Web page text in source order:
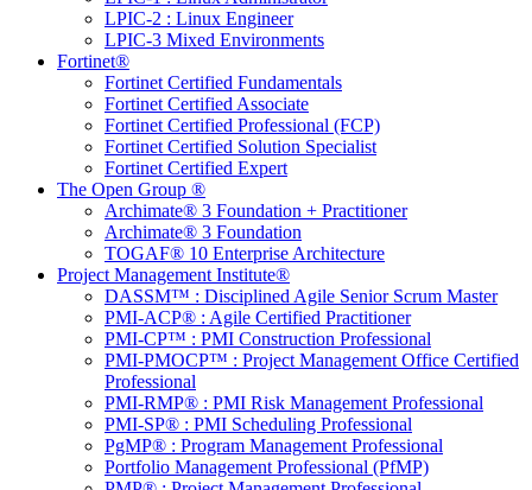
LPIC-2 : Linux Engineer
LPIC-3 Mixed Environments
Fortinet®
Fortinet Certified Fundamentals
Fortinet Certified Associate
Fortinet Certified Professional (FCP)
Fortinet Certified Solution Specialist
Fortinet Certified Expert
The Open Group ®
Archimate® 3 Foundation + Practitioner
Archimate® 3 Foundation
TOGAF® 10 Enterprise Architecture
Project Management Institute®
DASSM™ : Disciplined Agile Senior Scrum Master
PMI-ACP® : Agile Certified Practitioner
PMI-CP™ : PMI Construction Professional
PMI-PMOCP™ : Project Management Office Certified
Professional
PMI-RMP® : PMI Risk Management Professional
PMI-SP® : PMI Scheduling Professional
PgMP® : Program Management Professional
Portfolio Management Professional (PfMP)